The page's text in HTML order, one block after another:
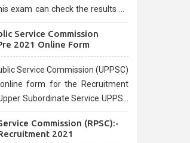
exam can check the results on
Service Commission
2021 Online Form
Service Commission (UPPSC)
form for the Recruitment
Subordinate Service UPPSC
that is 02/03/2021
Commission (RPSC):-
2021